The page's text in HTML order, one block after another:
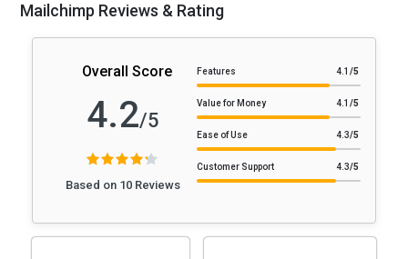
Mailchimp Reviews & Rating
Overall Score
4.2/5
Based on 10 Reviews
Features 4.1 /5
Value for Money 4.1 /5
Ease of Use 4.3/5
Customer Support 4.3/5